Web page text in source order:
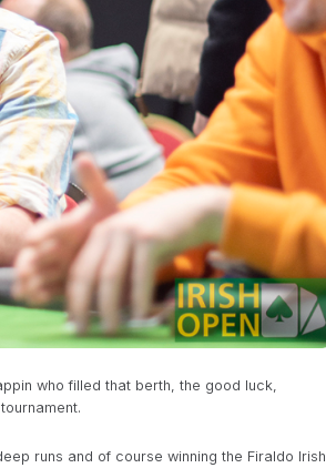
who filled that berth, the good luck,
runs and of course winning the Firaldo Irish